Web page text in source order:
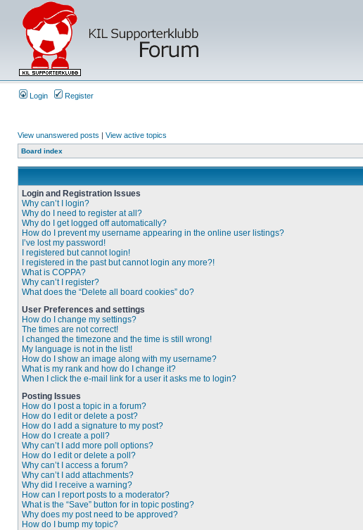
Login Register
View unanswered posts | View active topics
Board index
Login and Registration Issues
Why can’t I login?
Why do I need to register at all?
Why do I get logged off automatically?
How do I prevent my username appearing in the online user listings?
I’ve lost my password!
I registered but cannot login!
I registered in the past but cannot login any more?!
What is COPPA?
Why can’t I register?
What does the “Delete all board cookies” do?
User Preferences and settings
How do I change my settings?
The times are not correct!
I changed the timezone and the time is still wrong!
My language is not in the list!
How do I show an image along with my username?
What is my rank and how do I change it?
When I click the e-mail link for a user it asks me to login?
Posting Issues
How do I post a topic in a forum?
How do I edit or delete a post?
How do I add a signature to my post?
How do I create a poll?
Why can’t I add more poll options?
How do I edit or delete a poll?
Why can’t I access a forum?
Why can’t I add attachments?
Why did I receive a warning?
How can I report posts to a moderator?
What is the “Save” button for in topic posting?
Why does my post need to be approved?
How do I bump my topic?